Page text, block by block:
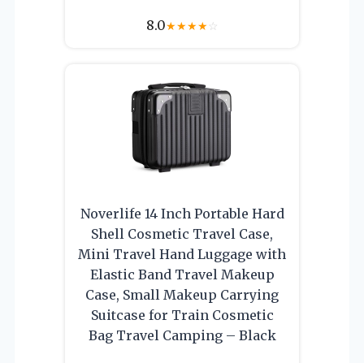
8.0★★★★☆
Noverlife 14 Inch Portable Hard
Shell Cosmetic Travel Case,
Mini Travel Hand Luggage with
Elastic Band Travel Makeup
Case, Small Makeup Carrying
Suitcase for Train Cosmetic
Bag Travel Camping – Black